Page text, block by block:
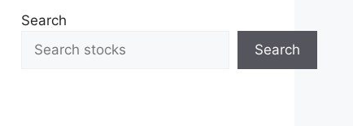
Search
Search